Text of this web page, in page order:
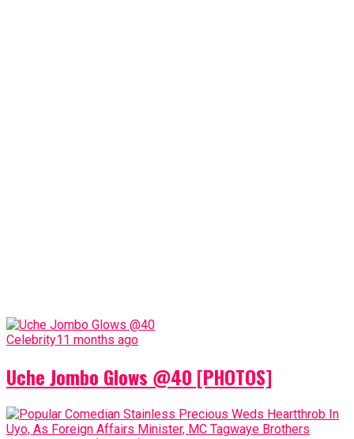
Celebrity11 months ago
Uche Jombo Glows @40 [PHOTOS]